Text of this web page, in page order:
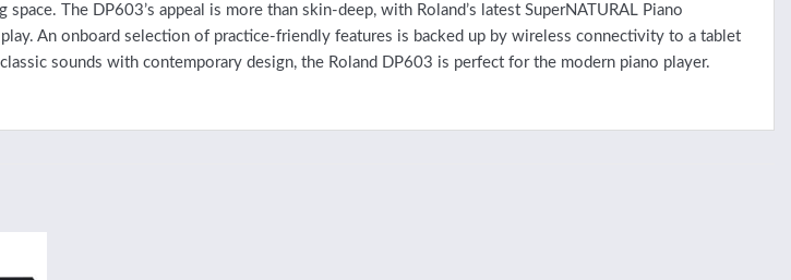
The DP603’s appeal is more than skin-deep, with Roland’s latest SuperNATURAL Piano
An onboard selection of practice-friendly features is backed up by wireless connectivity to a tablet
sounds with contemporary design, the Roland DP603 is perfect for the modern piano player.